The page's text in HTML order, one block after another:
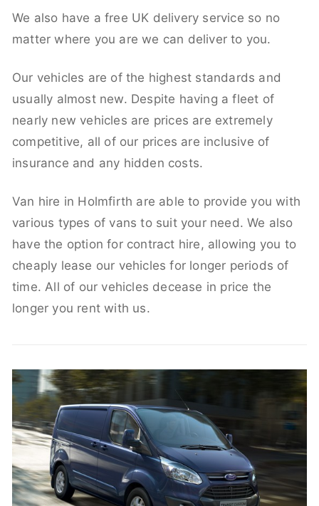
We also have a free UK delivery service so no
matter where you are we can deliver to you.
Our vehicles are of the highest standards and
usually almost new. Despite having a fleet of
nearly new vehicles are prices are extremely
competitive, all of our prices are inclusive of
insurance and any hidden costs.
Van hire in Holmfirth are able to provide you with
various types of vans to suit your need. We also
have the option for contract hire, allowing you to
cheaply lease our vehicles for longer periods of
time. All of our vehicles decease in price the
longer you rent with us.